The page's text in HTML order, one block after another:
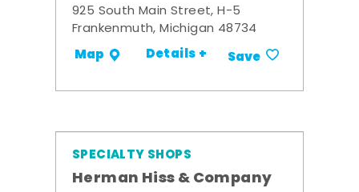
925 South Main Street, H-5
Frankenmuth, Michigan 48734
Map Details + Save
SPECIALTY SHOPS
Herman Hiss & Company